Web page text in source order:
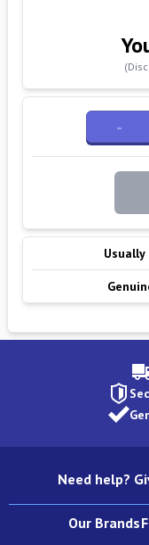
-
Usually
Need help?
Our Brands